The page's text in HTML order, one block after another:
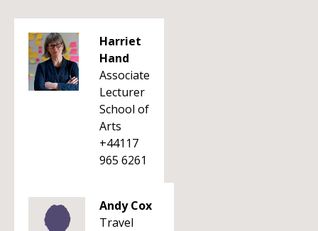
Harriet
Hand
Associate
Lecturer
School of
Arts
+44117
965 6261
Andy Cox
Travel